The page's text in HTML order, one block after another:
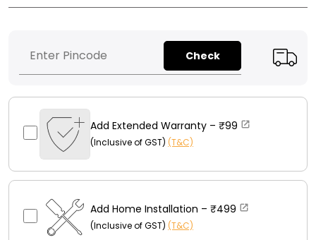
Check
Add Extended Warranty – ₹99
(Inclusive of GST) (T&C)
Add Home Installation – ₹499
(Inclusive of GST) (T&C)